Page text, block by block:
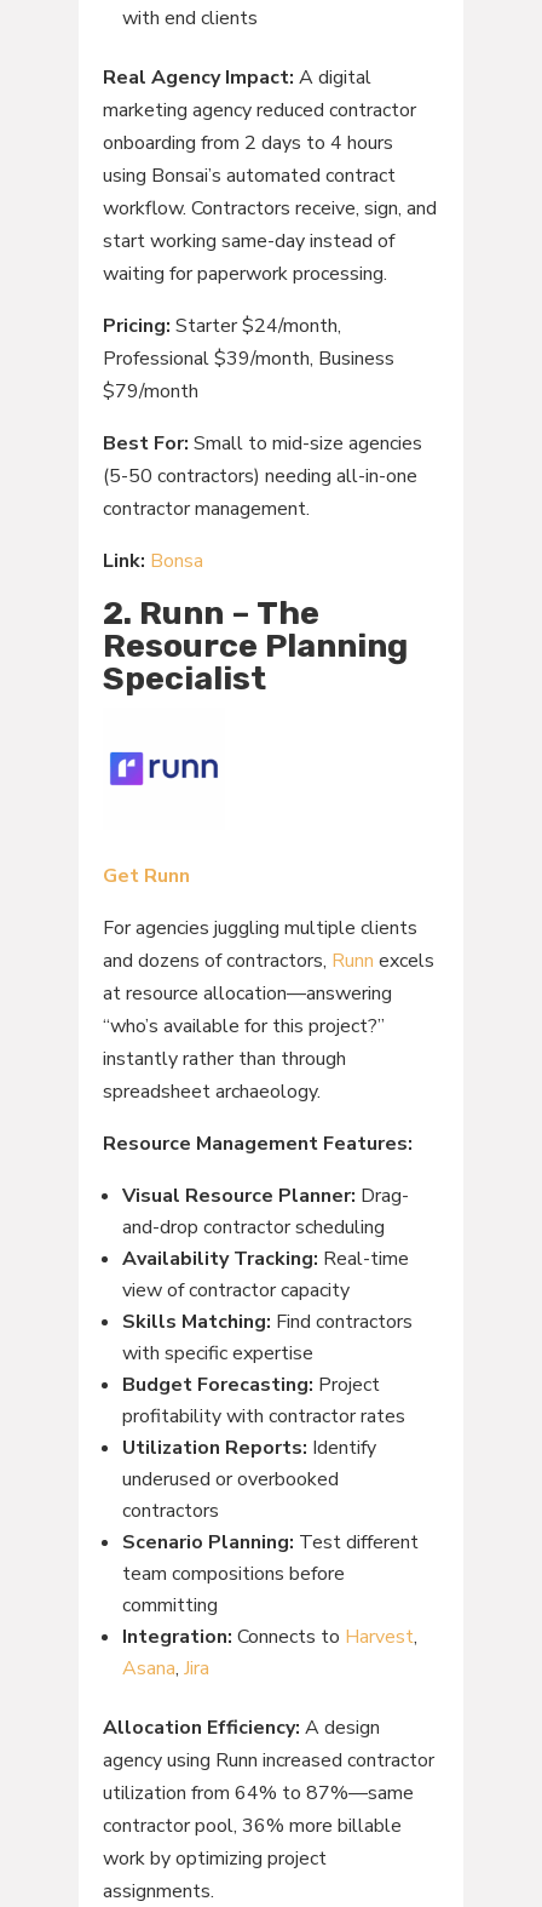
with end clients
Real Agency Impact: A digital
marketing agency reduced contractor
onboarding from 2 days to 4 hours
using Bonsai’s automated contract
workflow. Contractors receive, sign, and
start working same-day instead of
waiting for paperwork processing.
Pricing: Starter $24/month,
Professional $39/month, Business
$79/month
Best For: Small to mid-size agencies
(5-50 contractors) needing all-in-one
contractor management.
Link: Bonsa
2. Runn – The
Resource Planning
Specialist
Get Runn
For agencies juggling multiple clients
and dozens of contractors, Runn excels
at resource allocation—answering
“who’s available for this project?”
instantly rather than through
spreadsheet archaeology.
Resource Management Features:
Visual Resource Planner: Drag-
and-drop contractor scheduling
Availability Tracking: Real-time
view of contractor capacity
Skills Matching: Find contractors
with specific expertise
Budget Forecasting: Project
profitability with contractor rates
Utilization Reports: Identify
underused or overbooked
contractors
Scenario Planning: Test different
team compositions before
committing
Integration: Connects to Harvest,
Asana, Jira
Allocation Efficiency: A design
agency using Runn increased contractor
utilization from 64% to 87%—same
contractor pool, 36% more billable
work by optimizing project
assignments.